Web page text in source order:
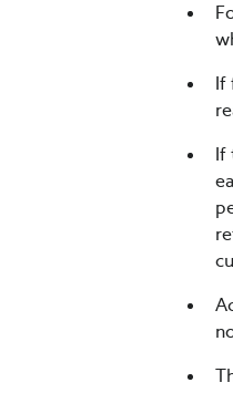
If
If